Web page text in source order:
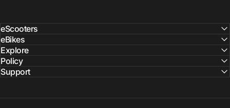
eScooters
eBikes
Explore
Policy
Support